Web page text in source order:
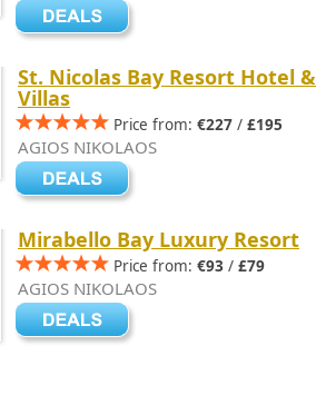
St. Nicolas Bay Resort Hotel &
Villas
Price from: €227 / £195
AGIOS NIKOLAOS
Mirabello Bay Luxury Resort
Price from: €93 / £79
AGIOS NIKOLAOS